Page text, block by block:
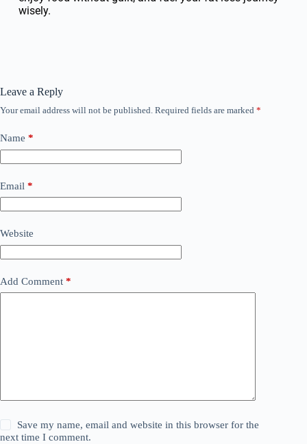
wisely.
Leave a Reply
Your email address will not be published. Required fields are marked *
Name *
Email *
Website
Add Comment *
Save my name, email and website in this browser for the
next time I comment.